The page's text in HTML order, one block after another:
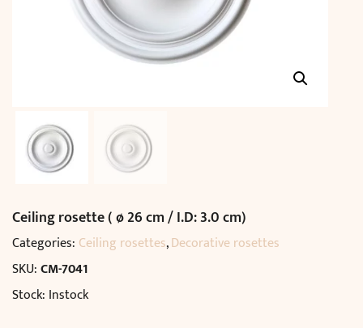
Ceiling rosette ( ø 26 cm / I.D: 3.0 cm)
Categories: Ceiling rosettes,Decorative rosettes
SKU:CM-7041
Stock: Instock